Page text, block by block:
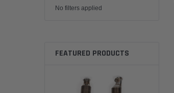
No filters applied
FEATURED PRODUCTS